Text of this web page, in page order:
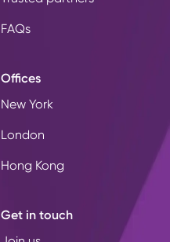
FAQs
Offices
New York
London
Hong Kong
Get in touch